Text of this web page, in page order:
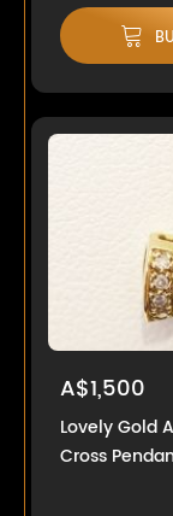
A$1,500
Lovely Gold
Cross